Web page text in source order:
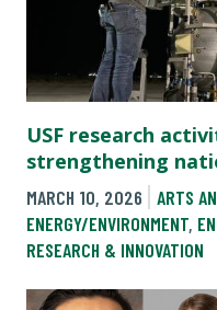
USF research
strengthening
MARCH 10, 2026 ARTS
ENERGY/ENVIRONMENT,
RESEARCH & INNOVATION